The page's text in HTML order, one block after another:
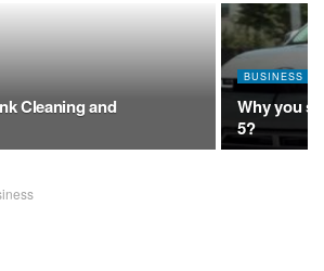
Cleaning and
BUSINESS
Why you
5?